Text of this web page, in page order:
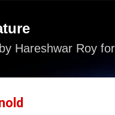
Hareshwar Roy